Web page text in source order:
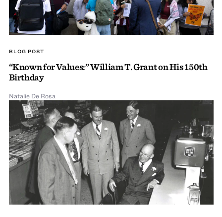
BLOG POST
“Known for Values:” William T. Grant on His 150th
Birthday
Natalie De Rosa